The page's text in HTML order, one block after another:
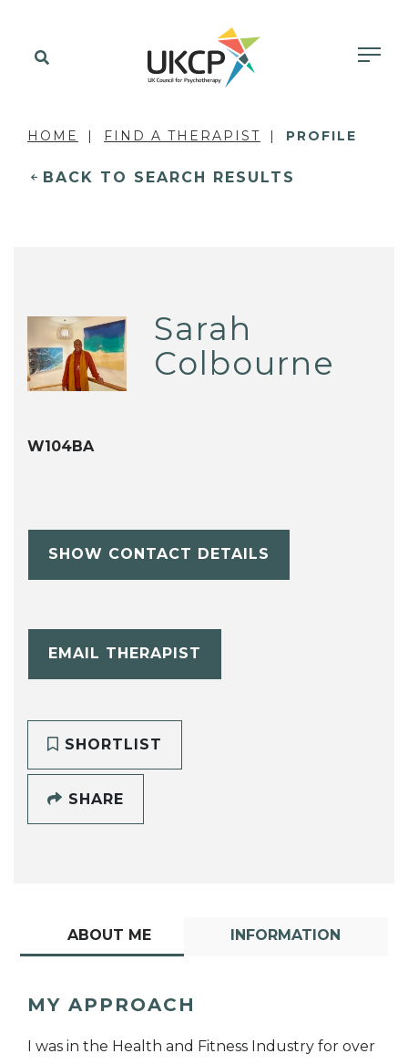
HOME FIND A THERAPIST PROFILE
BACK TO SEARCH RESULTS
Sarah
Colbourne
W104BA
SHOW CONTACT DETAILS
EMAIL THERAPIST
SHORTLIST
SHARE
ABOUT ME INFORMATION
MY APPROACH
I was in the Health and Fitness Industry for over